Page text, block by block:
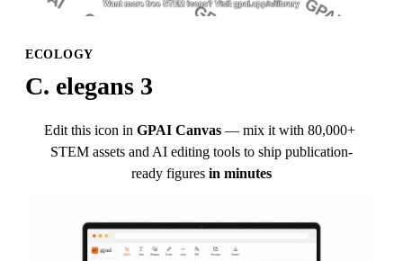
ECOLOGY
C. elegans 3
Edit this icon in GPAI Canvas — mix it with 80,000+
STEM assets and AI editing tools to ship publication-
ready figures in minutes